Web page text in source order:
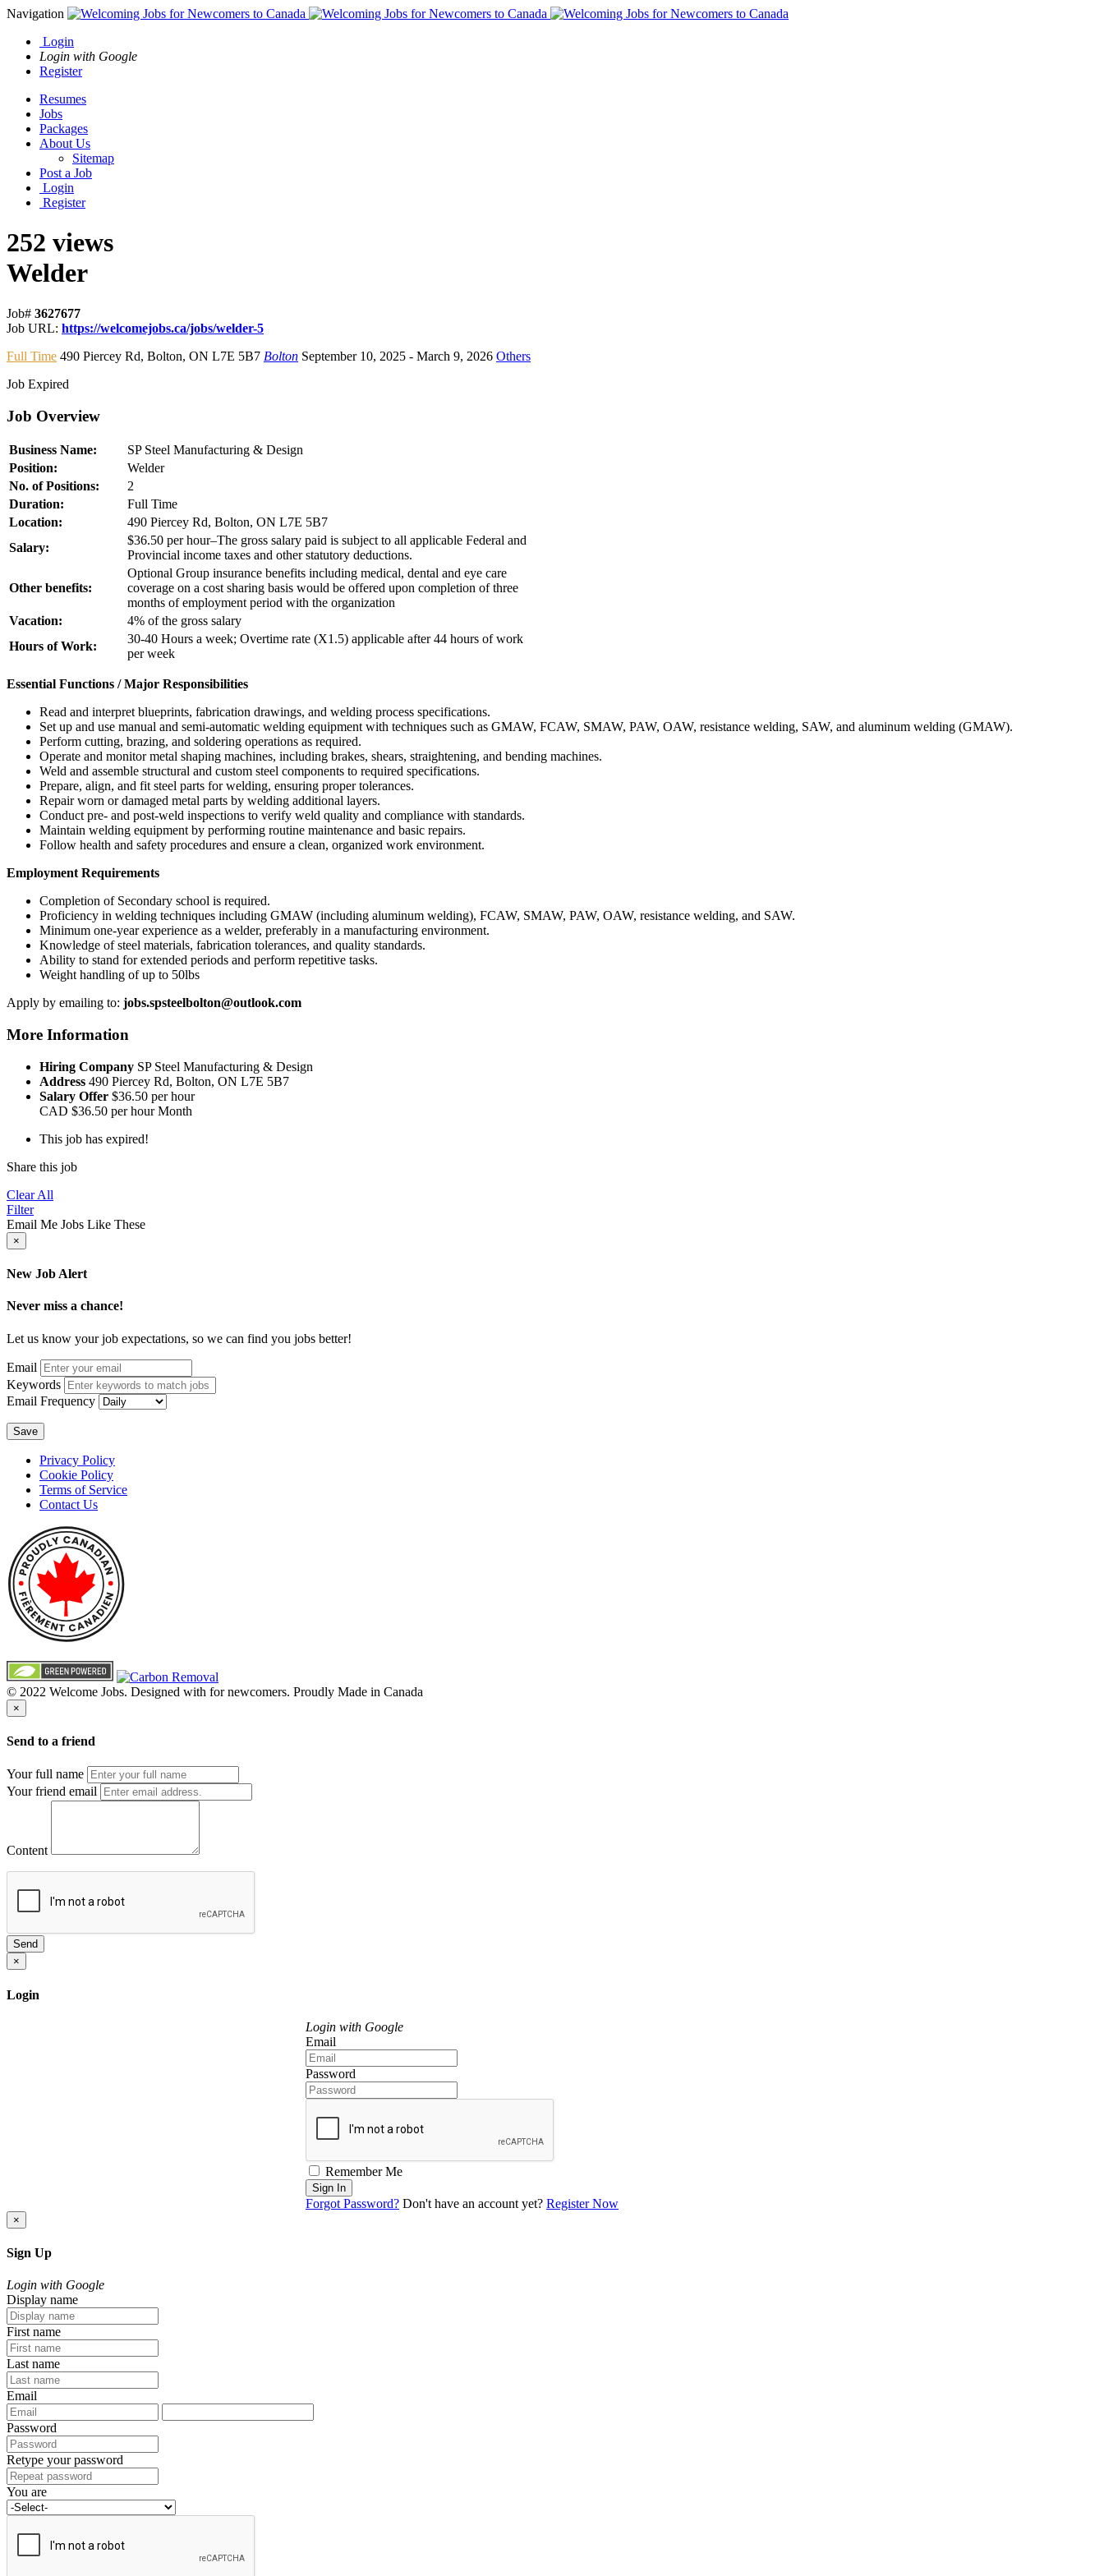
Navigation
Login
Login with Google
Register
Resumes
Jobs
Packages
About Us
Sitemap
Post a Job
Login
Register
252 views
Welder
Job# 3627677
Job URL: https://welcomejobs.ca/jobs/welder-5
Full Time 490 Piercey Rd, Bolton, ON L7E 5B7 Bolton September 10, 2025 - March 9, 2026 Others
Job Expired
Job Overview
Business Name:
SP Steel Manufacturing & Design
Position:
Welder
No. of Positions:
2
Duration:
Full Time
Location:
490 Piercey Rd, Bolton, ON L7E 5B7
Salary:
$36.50 per hour–The gross salary paid is subject to all applicable Federal and
Provincial income taxes and other statutory deductions.
Other benefits:
Optional Group insurance benefits including medical, dental and eye care
coverage on a cost sharing basis would be offered upon completion of three
months of employment period with the organization
Vacation:
4% of the gross salary
Hours of Work:
30-40 Hours a week; Overtime rate (X1.5) applicable after 44 hours of work
per week
Essential Functions / Major Responsibilities
Read and interpret blueprints, fabrication drawings, and welding process specifications.
Set up and use manual and semi-automatic welding equipment with techniques such as GMAW, FCAW, SMAW, PAW, OAW, resistance welding, SAW, and aluminum welding (GMAW).
Perform cutting, brazing, and soldering operations as required.
Operate and monitor metal shaping machines, including brakes, shears, straightening, and bending machines.
Weld and assemble structural and custom steel components to required specifications.
Prepare, align, and fit steel parts for welding, ensuring proper tolerances.
Repair worn or damaged metal parts by welding additional layers.
Conduct pre- and post-weld inspections to verify weld quality and compliance with standards.
Maintain welding equipment by performing routine maintenance and basic repairs.
Follow health and safety procedures and ensure a clean, organized work environment.
Employment Requirements
Completion of Secondary school is required.
Proficiency in welding techniques including GMAW (including aluminum welding), FCAW, SMAW, PAW, OAW, resistance welding, and SAW.
Minimum one-year experience as a welder, preferably in a manufacturing environment.
Knowledge of steel materials, fabrication tolerances, and quality standards.
Ability to stand for extended periods and perform repetitive tasks.
Weight handling of up to 50lbs
Apply by emailing to: jobs.spsteelbolton@outlook.com
More Information
Hiring Company SP Steel Manufacturing & Design
Address 490 Piercey Rd, Bolton, ON L7E 5B7
Salary Offer $36.50 per hour
CAD $36.50 per hour Month
This job has expired!
Share this job
Clear All
Filter
Email Me Jobs Like These
×
New Job Alert
Never miss a chance!
Let us know your job expectations, so we can find you jobs better!
Email
Keywords
Email Frequency
Save
Privacy Policy
Cookie Policy
Terms of Service
Contact Us
© 2022 Welcome Jobs. Designed with for newcomers. Proudly Made in Canada
×
Send to a friend
Your full name
Your friend email
Content
Send
×
Login
Login with Google
Email
Password
Remember Me
Sign In
Forgot Password? Don't have an account yet? Register Now
×
Sign Up
Login with Google
Display name
First name
Last name
Email
Password
Retype your password
You are